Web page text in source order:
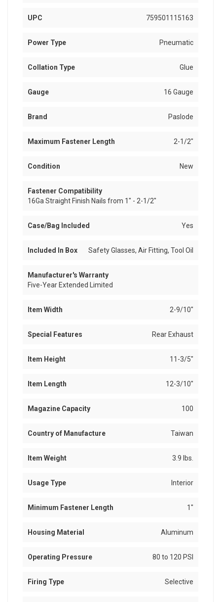
UPC 759501115163
Power Type Pneumatic
Collation Type Glue
Gauge 16 Gauge
Brand Paslode
Maximum Fastener Length 2-1/2"
Condition New
Fastener Compatibility
16Ga Straight Finish Nails from 1" - 2-1/2"
Case/Bag Included Yes
Included In Box Safety Glasses, Air Fitting, Tool Oil
Manufacturer's Warranty
Five-Year Extended Limited
Item Width 2-9/10"
Special Features Rear Exhaust
Item Height 11-3/5"
Item Length 12-3/10"
Magazine Capacity 100
Country of Manufacture Taiwan
Item Weight 3.9 lbs.
Usage Type Interior
Minimum Fastener Length 1"
Housing Material Aluminum
Operating Pressure 80 to 120 PSI
Firing Type Selective